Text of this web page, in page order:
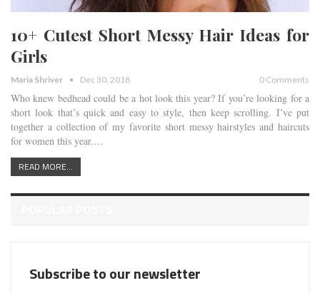
10+ Cutest Short Messy Hair Ideas for
Girls
Maria Shriver Dec 30, 2018 0 Comments
Who knew bedhead could be a hot look this year? If you’re looking for a
short look that’s quick and easy to style, then keep scrolling. I’ve put
together a collection of my favorite short messy hairstyles and haircuts
for women this year.…
READ MORE...
Subscribe to our newsletter